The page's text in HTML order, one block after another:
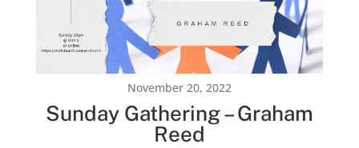
November 20, 2022
Sunday Gathering – Graham
Reed